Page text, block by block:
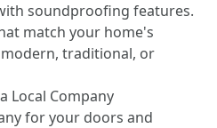
soundproofing features.
match your home's
traditional, or
Local Company
for your doors and